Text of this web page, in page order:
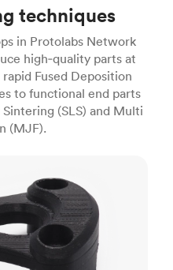
techniques
in Protolabs Network
high‑quality parts at
Fused Deposition
to functional end parts
(SLS) and Multi
(MJF).